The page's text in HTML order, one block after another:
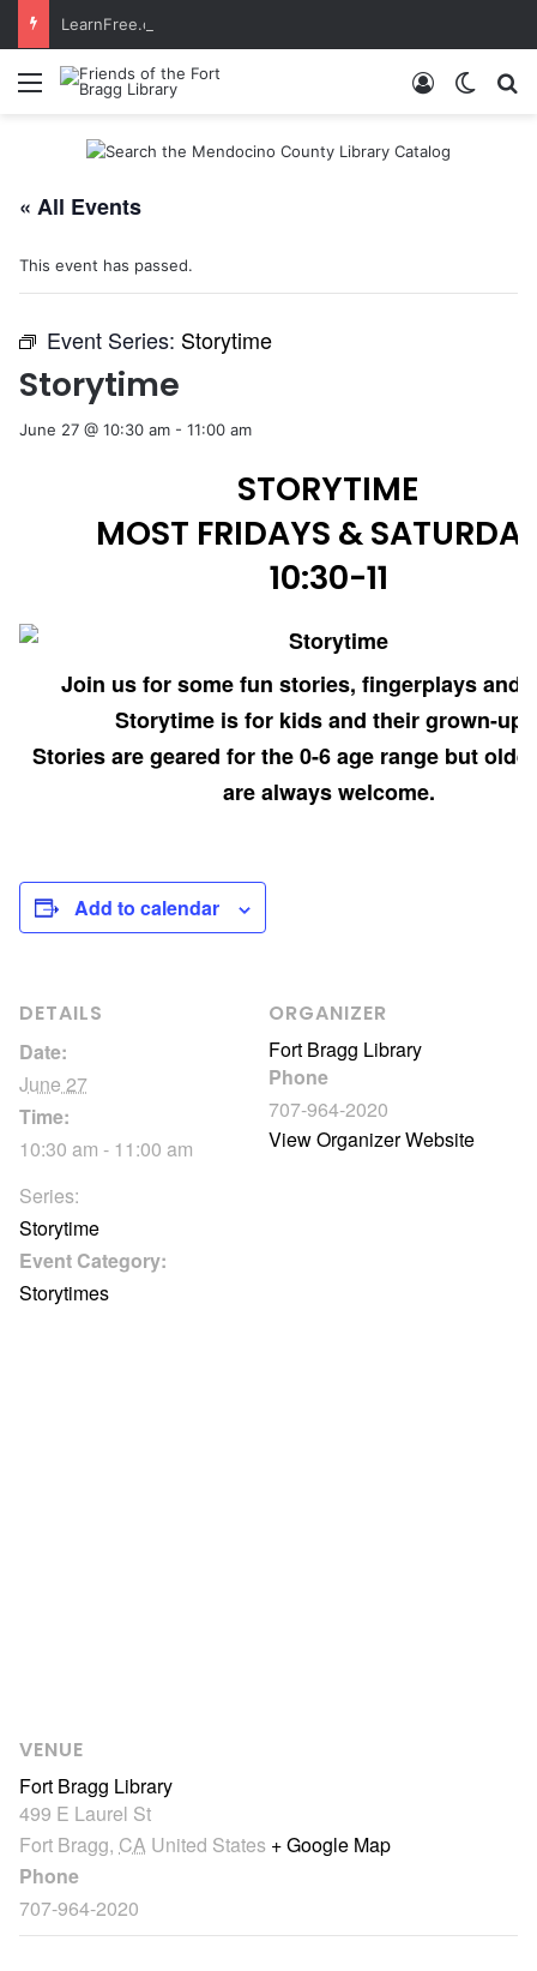
LearnFree.org
Menu Log In
« All Events
This event has passed.
Event Series: Storytime
Storytime
June 27 @ 10:30 am - 11:00 am
STORYTIME
MOST FRIDAYS &
10:30-11
Join us for some fun stories, fingerplays and
Storytime is for kids and their grown-
Stories are geared for the 0-6 age range but
are always welcome.
Add to calendar
DETAILS
Date:
June 27
Time:
10:30 am - 11:00 am
Series:
Storytime
Event Category:
Storytimes
ORGANIZER
Fort Bragg Library
Phone
707-964-2020
View Organizer Website
VENUE
Fort Bragg Library
499 E Laurel St
Fort Bragg, CA United States + Google Map
Phone
707-964-2020